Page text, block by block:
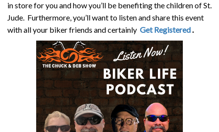
in store for you and how you’ll be benefiting the children of St.
Jude. Furthermore, you’ll want to listen and share this event
with all your biker friends and certainly Get Registered.